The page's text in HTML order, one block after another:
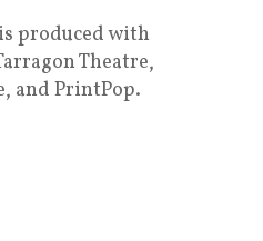
is produced with
Theatre,
and PrintPop.